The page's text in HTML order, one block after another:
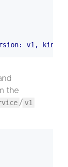
v1, kind
the
/ v1